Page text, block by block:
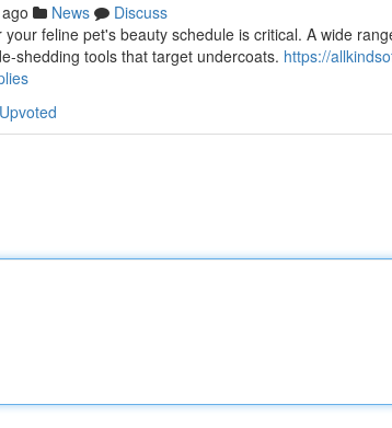
News
Discuss
feline pet's beauty schedule is critical. A wide
shedding tools that target undercoats. https://